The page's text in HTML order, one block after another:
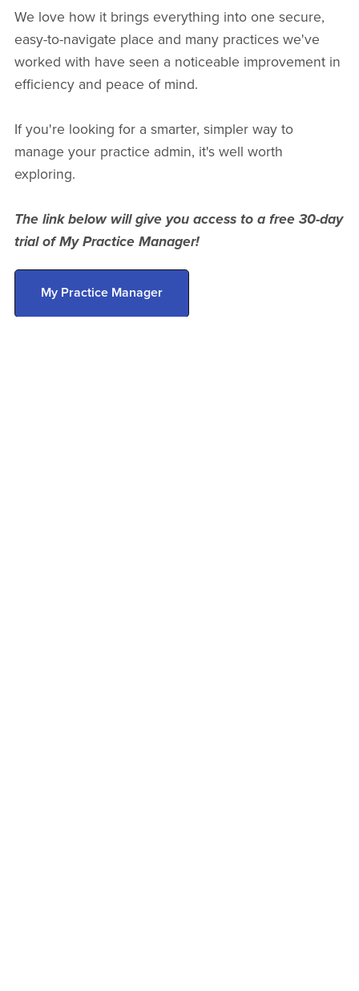
We love how it brings everything into one secure,
easy-to-navigate place and many practices we've
worked with have seen a noticeable improvement in
efficiency and peace of mind.
If you're looking for a smarter, simpler way to
manage your practice admin, it's well worth
exploring.
The link below will give you access to a free 30-day
trial of My Practice Manager!
My Practice Manager